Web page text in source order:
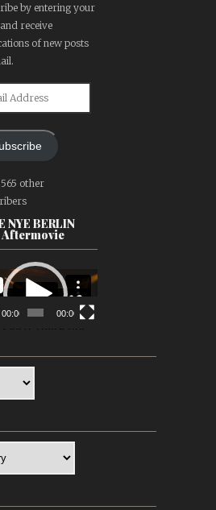
by entering your
receive
of new posts
other
NYE BERLIN
Aftermovie
00:00 00:00